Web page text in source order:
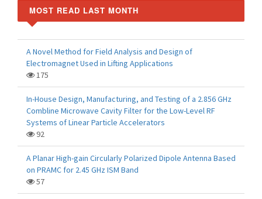
MOST READ LAST MONTH
A Novel Method for Field Analysis and Design of
Electromagnet Used in Lifting Applications
175
In-House Design, Manufacturing, and Testing of a 2.856 GHz
Combline Microwave Cavity Filter for the Low-Level RF
Systems of Linear Particle Accelerators
92
A Planar High-gain Circularly Polarized Dipole Antenna Based
on PRAMC for 2.45 GHz ISM Band
57